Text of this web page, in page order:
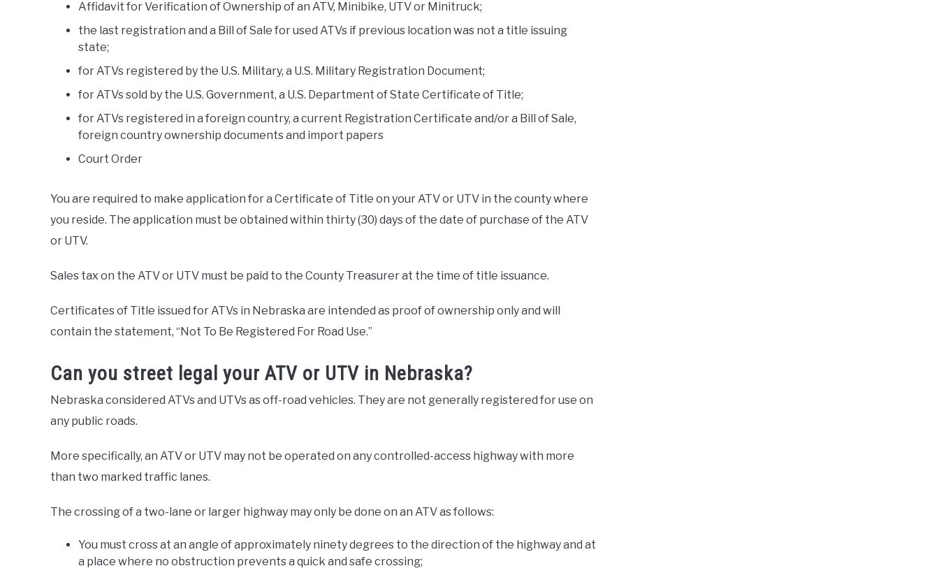
Affidavit for Verification of Ownership of an ATV, Minibike, UTV or Minitruck;
the last registration and a Bill of Sale for used ATVs if previous location was not a title issuing
state;
for ATVs registered by the U.S. Military, a U.S. Military Registration Document;
for ATVs sold by the U.S. Government, a U.S. Department of State Certificate of Title;
for ATVs registered in a foreign country, a current Registration Certificate and/or a Bill of Sale,
foreign country ownership documents and import papers
Court Order
You are required to make application for a Certificate of Title on your ATV or UTV in the county where
you reside. The application must be obtained within thirty (30) days of the date of purchase of the ATV
or UTV.
Sales tax on the ATV or UTV must be paid to the County Treasurer at the time of title issuance.
Certificates of Title issued for ATVs in Nebraska are intended as proof of ownership only and will
contain the statement, “Not To Be Registered For Road Use.”
Can you street legal your ATV or UTV in Nebraska?
Nebraska considered ATVs and UTVs as off-road vehicles. They are not generally registered for use on
any public roads.
More specifically, an ATV or UTV may not be operated on any controlled-access highway with more
than two marked traffic lanes.
The crossing of a two-lane or larger highway may only be done on an ATV as follows:
You must cross at an angle of approximately ninety degrees to the direction of the highway and at
a place where no obstruction prevents a quick and safe crossing;